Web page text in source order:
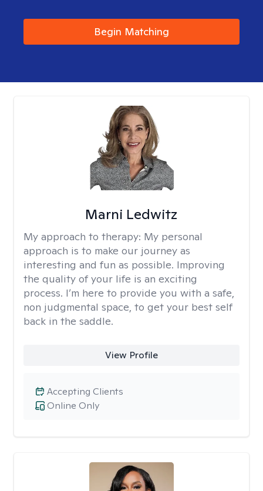
Begin Matching
Marni Ledwitz
My approach to therapy: My personal
approach is to make our journey as
interesting and fun as possible. Improving
the quality of your life is an exciting
process. I’m here to provide you with a safe,
non judgmental space, to get your best self
back in the saddle.
View Profile
Online Only
Accepting Clients